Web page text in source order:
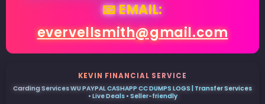
📧 EMAIL:
evervellsmith@gmail.com
KEVIN FINANCIAL SERVICE
Carding Services WU PAYPAL CASHAPP CC DUMPS LOGS | Transfer Services
• Live Deals • Seller-friendly